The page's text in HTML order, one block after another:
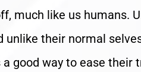
much like us humans.
their normal
good way to ease their